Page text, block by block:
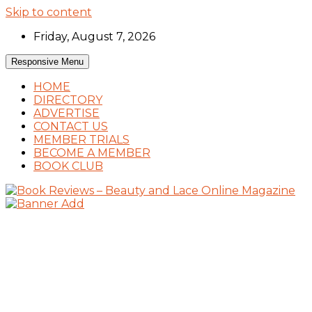
Skip to content
Friday, August 7, 2026
Responsive Menu
HOME
DIRECTORY
ADVERTISE
CONTACT US
MEMBER TRIALS
BECOME A MEMBER
BOOK CLUB